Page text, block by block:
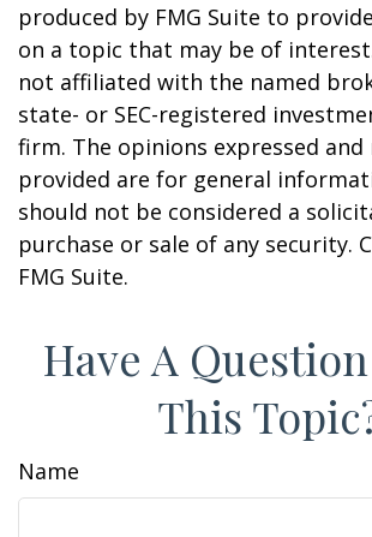
produced by FMG Suite to
on a topic that may be of
not affiliated with the named
state- or SEC-registered
firm. The opinions expressed
provided are for general
should not be considered a
purchase or sale of any security.
FMG Suite.
Have A
This
Name